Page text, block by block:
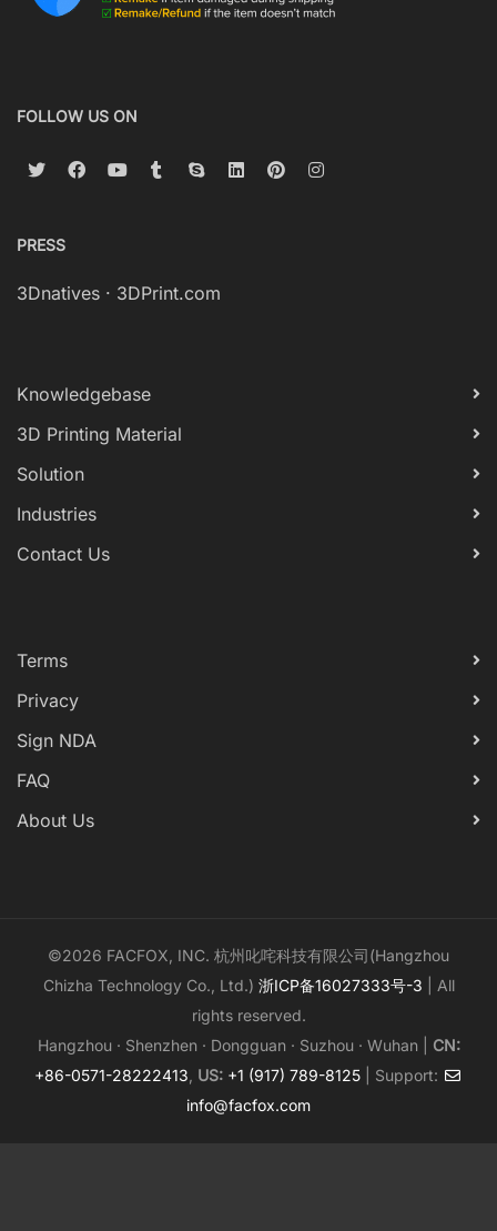
FOLLOW US ON
PRESS
3Dnatives · 3DPrint.com
Knowledgebase
3D Printing Material
Solution
Industries
Contact Us
Terms
Privacy
Sign NDA
FAQ
About Us
©2026 FACFOX, INC. 杭州叱咤科技有限公司(Hangzhou
Chizha Technology Co., Ltd.) 浙ICP备16027333号-3 | All
rights reserved.
Hangzhou · Shenzhen · Dongguan · Suzhou · Wuhan | CN:
+86-0571-28222413 US: +1 (917) 789-8125 | Support:
info@facfox.com